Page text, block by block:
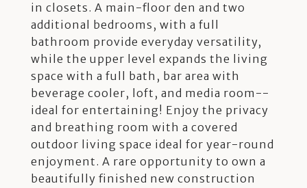
in closets. A main-floor den and two
additional bedrooms, with a full
bathroom provide everyday versatility,
while the upper level expands the living
space with a full bath, bar area with
beverage cooler, loft, and media room--
ideal for entertaining! Enjoy the privacy
and breathing room with a covered
outdoor living space ideal for year-round
enjoyment. A rare opportunity to own a
beautifully finished new construction